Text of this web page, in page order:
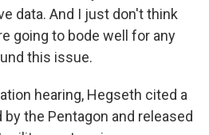
data. And I just don't think
going to bode well for any
this issue.
hearing, Hegseth cited a
the Pentagon and released